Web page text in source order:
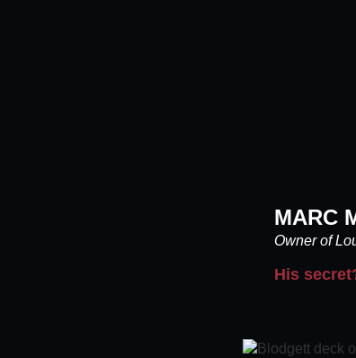
MARC
Owner of
His